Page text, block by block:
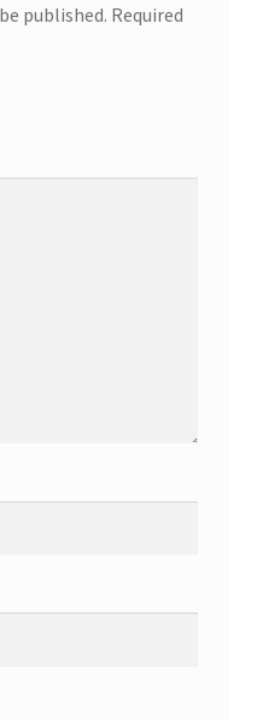
published. Required